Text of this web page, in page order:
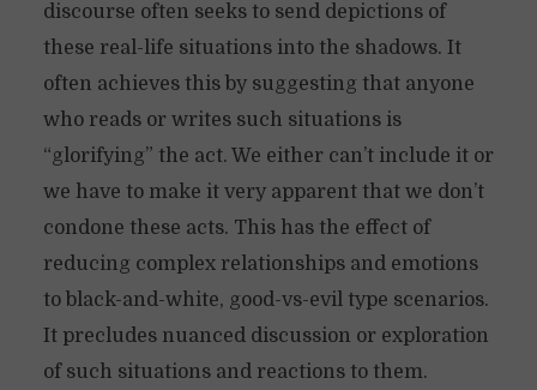
discourse often seeks to send depictions of
these real-life situations into the shadows. It
often achieves this by suggesting that anyone
who reads or writes such situations is
“glorifying” the act. We either can’t include it or
we have to make it very apparent that we don’t
condone these acts. This has the effect of
reducing complex relationships and emotions
to black-and-white, good-vs-evil type scenarios.
It precludes nuanced discussion or exploration
of such situations and reactions to them.